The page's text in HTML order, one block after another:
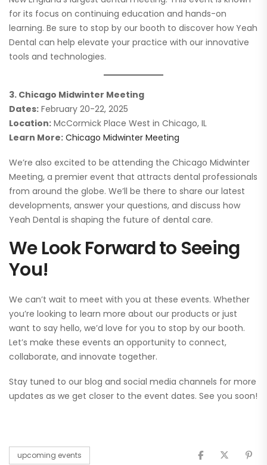
for its focus on continuing education and hands-on
learning. Be sure to stop by our booth to discover how Yeah
Dental can help elevate your practice with our innovative
tools and technologies.
3. Chicago Midwinter Meeting
Dates: February 20-22, 2025
Location: McCormick Place West in Chicago, IL
Learn More: Chicago Midwinter Meeting
We’re also excited to be attending the Chicago Midwinter
Meeting, a premier event that attracts dental professionals
from around the globe. We’ll be there to share our latest
developments, answer your questions, and discuss how
Yeah Dental is shaping the future of dental care.
We Look Forward to Seeing
You!
We can’t wait to meet with you at these events. Whether
you’re looking to learn more about our products or just
want to say hello, we’d love for you to stop by our booth.
Let’s make these events an opportunity to connect,
collaborate, and innovate together.
Stay tuned to our blog and social media channels for more
updates as we get closer to the event dates. See you soon!
upcoming events